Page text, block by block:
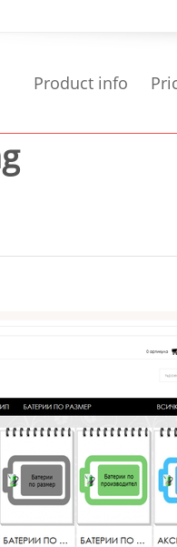
Product info